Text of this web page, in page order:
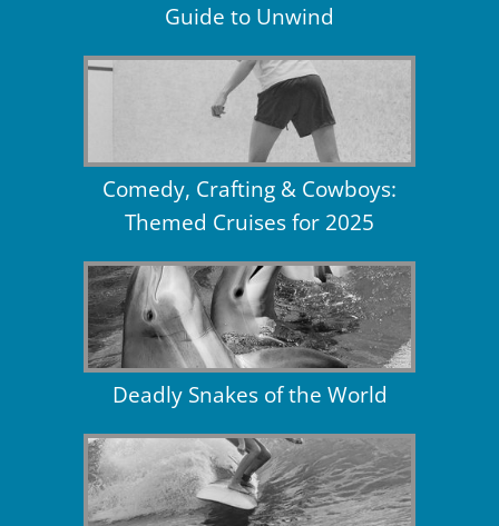
Guide to Unwind
Comedy, Crafting & Cowboys:
Themed Cruises for 2025
Deadly Snakes of the World